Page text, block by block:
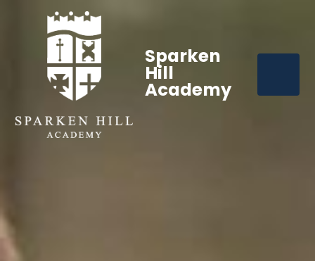
Sparken
Hill
Academy